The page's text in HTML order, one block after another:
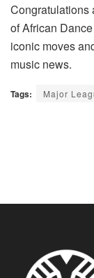
Congratulations
of African
iconic moves
music news.
Tags: Major